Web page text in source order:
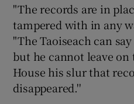
"The records are in
tampered with in any
"The Taoiseach can
but he cannot leave
House his slur that
disappeared.''